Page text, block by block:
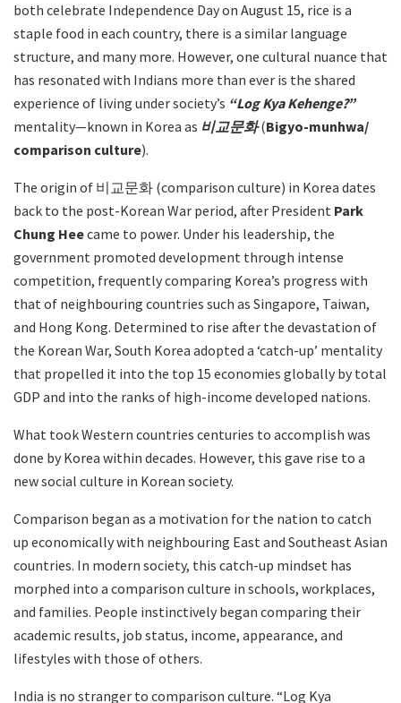
both celebrate Independence Day on August 15, rice is a
staple food in each country, there is a similar language
structure, and many more. However, one cultural nuance that
has resonated with Indians more than ever is the shared
experience of living under society’s “Log Kya Kehenge?”
mentality—known in Korea as 비교문화(Bigyo-munhwa/
comparison culture).
The origin of 비교문화 (comparison culture) in Korea dates
back to the post-Korean War period, after President Park
Chung Heecame to power. Under his leadership, the
government promoted development through intense
competition, frequently comparing Korea’s progress with
that of neighbouring countries such as Singapore, Taiwan,
and Hong Kong. Determined to rise after the devastation of
the Korean War, South Korea adopted a ‘catch-up’ mentality
that propelled it into the top 15 economies globally by total
GDP and into the ranks of high-income developed nations.
What took Western countries centuries to accomplish was
done by Korea within decades. However, this gave rise to a
new social culture in Korean society.
Comparison began as a motivation for the nation to catch
up economically with neighbouring East and Southeast Asian
countries. In modern society, this catch-up mindset has
morphed into a comparison culture in schools, workplaces,
and families. People instinctively began comparing their
academic results, job status, income, appearance, and
lifestyles with those of others.
India is no stranger to comparison culture. “Log Kya